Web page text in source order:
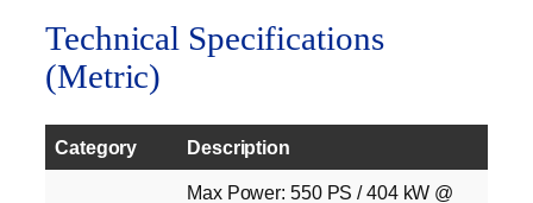
Technical Specifications
(Metric)
Category Description
Max Power: 550 PS / 404 kW @